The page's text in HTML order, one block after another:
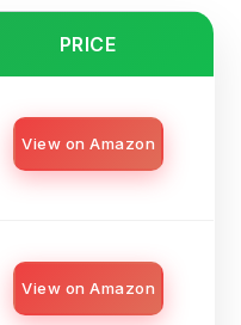
PRICE
View on Amazon
View on Amazon